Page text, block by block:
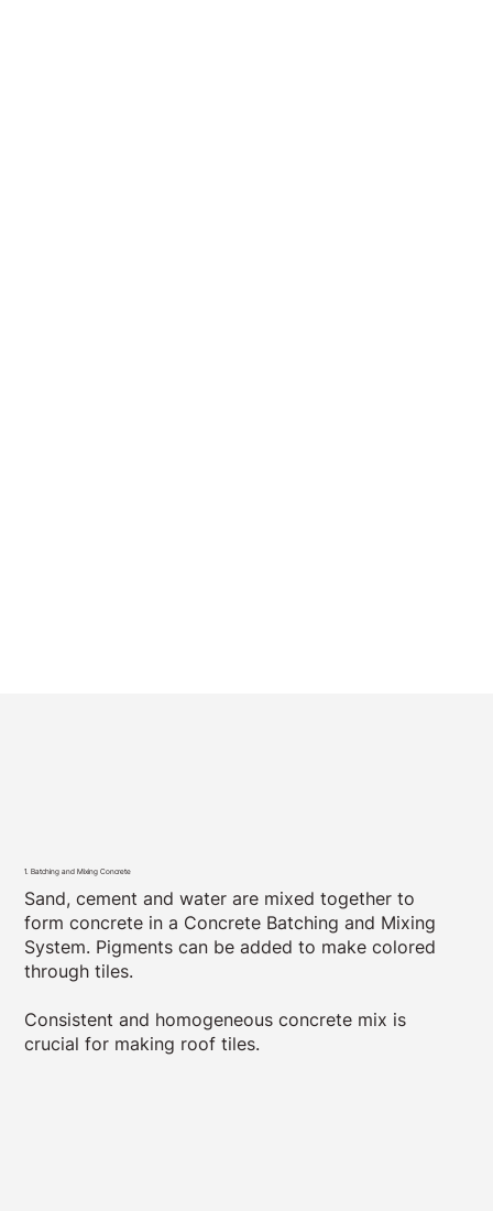
1. Batching and Mixing Concrete
Sand, cement and water are mixed together to
form concrete in a Concrete Batching and Mixing
System. Pigments can be added to make colored
through tiles.
Consistent and homogeneous concrete mix is
crucial for making roof tiles.